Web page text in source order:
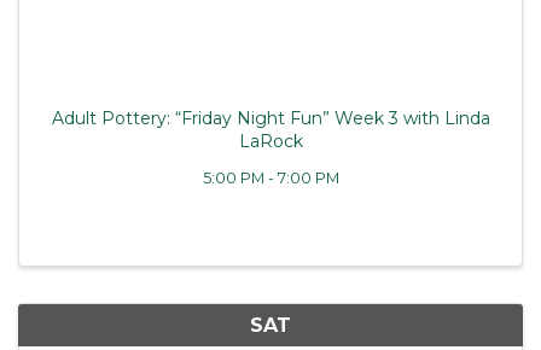
Adult Pottery: “Friday Night Fun” Week 3 with Linda
LaRock
5:00 PM - 7:00 PM
SAT